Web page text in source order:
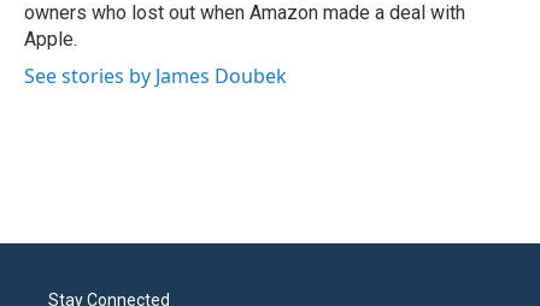
owners who lost out when Amazon made a deal with
Apple.
See stories by James Doubek
Stay Connected